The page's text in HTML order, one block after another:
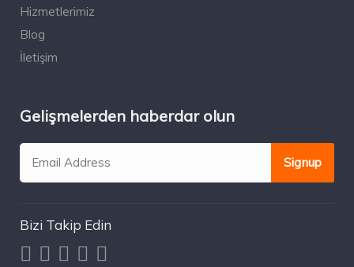
Hizmetlerimiz
Blog
İletişim
Gelişmelerden haberdar olun
Bizi Takip Edin